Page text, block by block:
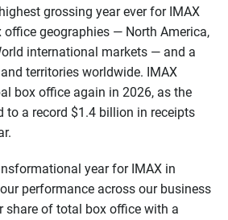
grossing year ever for IMAX
office geographies — North America,
international markets — and a
territories worldwide. IMAX
box office again in 2026, as the
to a record $1.4 billion in receipts
year for IMAX in
performance across our business
share of total box office with a